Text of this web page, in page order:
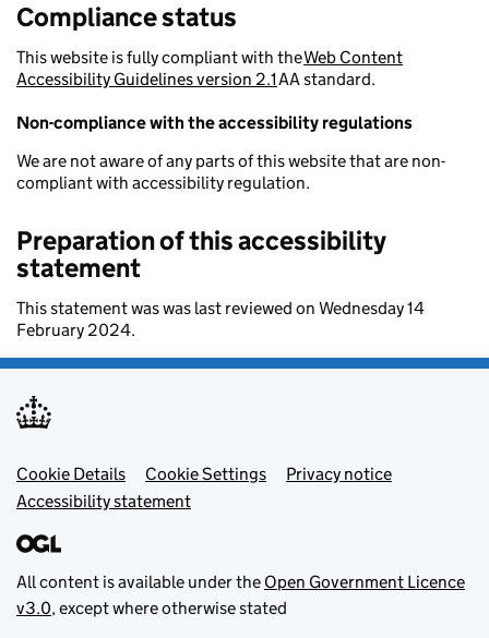
Compliance status
This website is fully compliant with theWeb Content
Accessibility Guidelines version 2.1AA standard.
Non-compliance with the accessibility regulations
We are not aware of any parts of this website that are non-
compliant with accessibility regulation.
Preparation of this accessibility
statement
This statement was was last reviewed on Wednesday 14
February 2024.
Footer menu
Cookie Details Cookie Settings
Privacy notice
Accessibility statement
All content is available under the Open Government Licence
v3.0, except where otherwise stated